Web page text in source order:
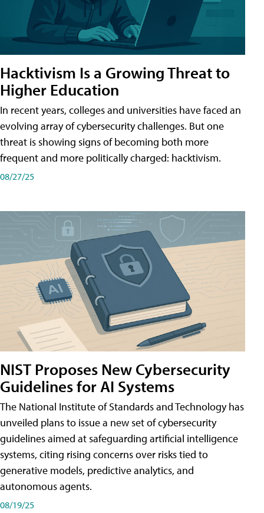
Hacktivism Is a Growing Threat to
Higher Education
In recent years, colleges and universities have faced an
evolving array of cybersecurity challenges. But one
threat is showing signs of becoming both more
frequent and more politically charged: hacktivism.
08/27/25
NIST Proposes New Cybersecurity
Guidelines for AI Systems
The National Institute of Standards and Technology has
unveiled plans to issue a new set of cybersecurity
guidelines aimed at safeguarding artificial intelligence
systems, citing rising concerns over risks tied to
generative models, predictive analytics, and
autonomous agents.
08/19/25